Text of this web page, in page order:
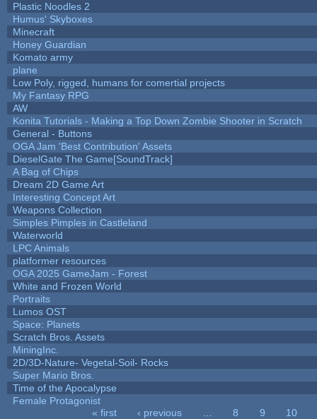
Plastic Noodles 2
Humus' Skyboxes
Minecraft
Honey Guardian
Komato army
plane
Low Poly, rigged, humans for comertial projects
My Fantasy RPG
AW
Konita Tutorials - Making a Top Down Zombie Shooter in Scratch
General - Buttons
OGA Jam 'Best Contribution' Assets
DieselGate The Game[SoundTrack]
A Bag of Chips
Dream 2D Game Art
Interesting Concept Art
Weapons Collection
Simples Pimples in Castleland
Waterworld
LPC Animals
platformer resources
OGA 2025 GameJam - Forest
White and Frozen World
Portraits
Lumos OST
Space: Planets
Scratch Bros. Assets
MiningInc.
2D/3D-Nature- Vegetal-Soil- Rocks
Super Mario Bros.
Time of the Apocalypse
Female Protagonist
« first ‹ previous 8 9
10